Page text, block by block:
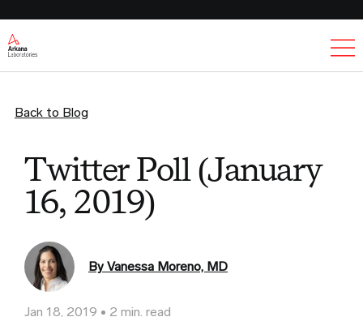
Back to Blog
Twitter Poll (January
16, 2019)
By Vanessa Moreno, MD
Jan 18, 2019 2 min. read